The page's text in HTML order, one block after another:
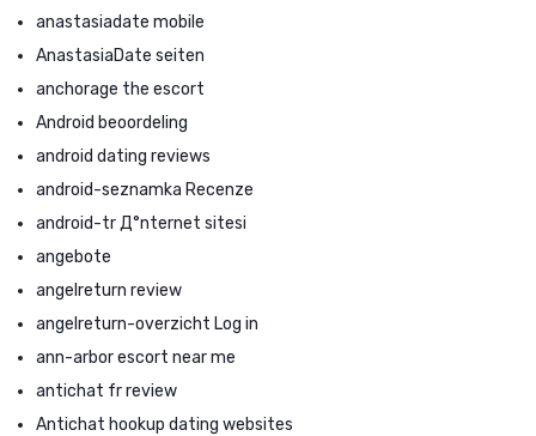
anastasiadate mobile
AnastasiaDate seiten
anchorage the escort
Android beoordeling
android dating reviews
android-seznamka Recenze
android-tr Д°nternet sitesi
angebote
angelreturn review
angelreturn-overzicht Log in
ann-arbor escort near me
antichat fr review
Antichat hookup dating websites